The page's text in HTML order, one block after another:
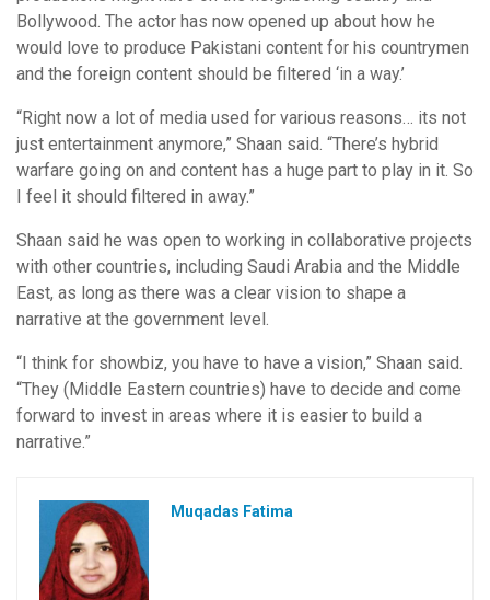
Bollywood. The actor has now opened up about how he
would love to produce Pakistani content for his countrymen
and the foreign content should be filtered ‘in a way.’
“Right now a lot of media used for various reasons… its not
just entertainment anymore,” Shaan said. “There’s hybrid
warfare going on and content has a huge part to play in it. So
I feel it should filtered in away.”
Shaan said he was open to working in collaborative projects
with other countries, including Saudi Arabia and the Middle
East, as long as there was a clear vision to shape a
narrative at the government level.
“I think for showbiz, you have to have a vision,” Shaan said.
“They (Middle Eastern countries) have to decide and come
forward to invest in areas where it is easier to build a
narrative.”
Muqadas Fatima